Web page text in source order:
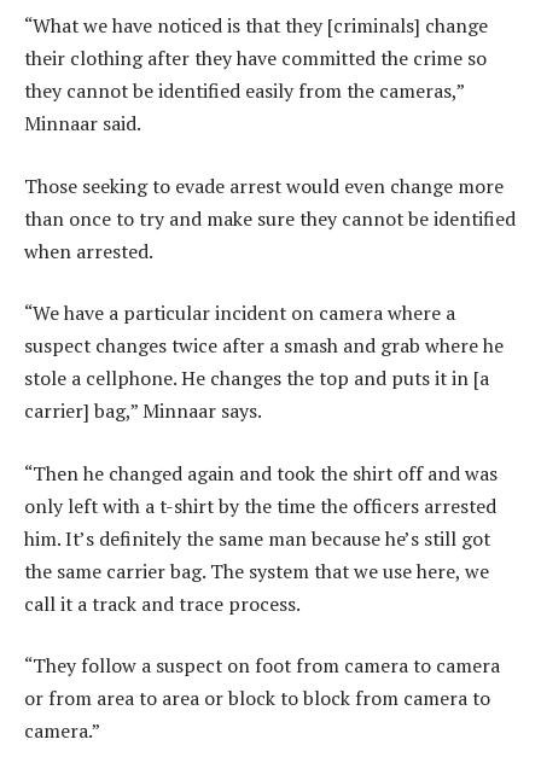
“What we have noticed is that they [criminals] change
their clothing after they have committed the crime so
they cannot be identified easily from the cameras,”
Minnaar said.
Those seeking to evade arrest would even change more
than once to try and make sure they cannot be identified
when arrested.
“We have a particular incident on camera where a
suspect changes twice after a smash and grab where he
stole a cellphone. He changes the top and puts it in [a
carrier] bag,” Minnaar says.
“Then he changed again and took the shirt off and was
only left with a t-shirt by the time the officers arrested
him. It’s definitely the same man because he’s still got
the same carrier bag. The system that we use here, we
call it a track and trace process.
“They follow a suspect on foot from camera to camera
or from area to area or block to block from camera to
camera.”